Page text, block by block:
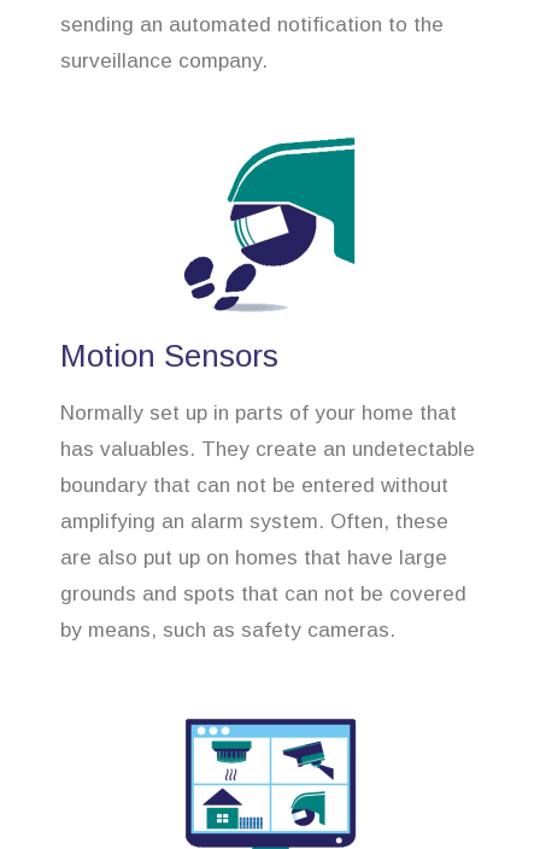
sending an automated notification to the
surveillance company.
Motion Sensors
Normally set up in parts of your home that
has valuables. They create an undetectable
boundary that can not be entered without
amplifying an alarm system. Often, these
are also put up on homes that have large
grounds and spots that can not be covered
by means, such as safety cameras.